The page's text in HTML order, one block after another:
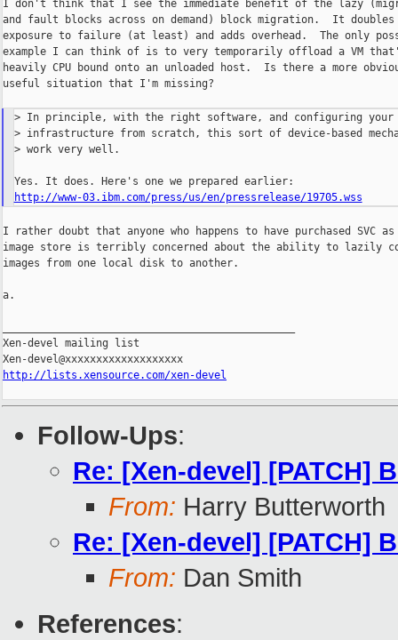
I don't think that I see the immediate benefit of the lazy
and fault blocks across on demand) block migration.  It doubles
exposure to failure (at least) and adds overhead.  The only
example I can think of is to very temporarily offload a VM
heavily CPU bound onto an unloaded host.  Is there a more
useful situation that I'm missing?
> In principle, with the right software, and configuring your
> infrastructure from scratch, this sort of device-based
> work very well.
http://www-03.ibm.com/press/us/en/pressrelease/19705.wss
I rather doubt that anyone who happens to have purchased SVC as
image store is terribly concerned about the ability to lazily
images from one local disk to another.
a.
Xen-devel mailing list
http://lists.xensource.com/xen-devel
Follow-Ups:
Re: [Xen-devel] [PATCH]
From: Harry Butterworth
Re: [Xen-devel] [PATCH]
From: Dan Smith
References: